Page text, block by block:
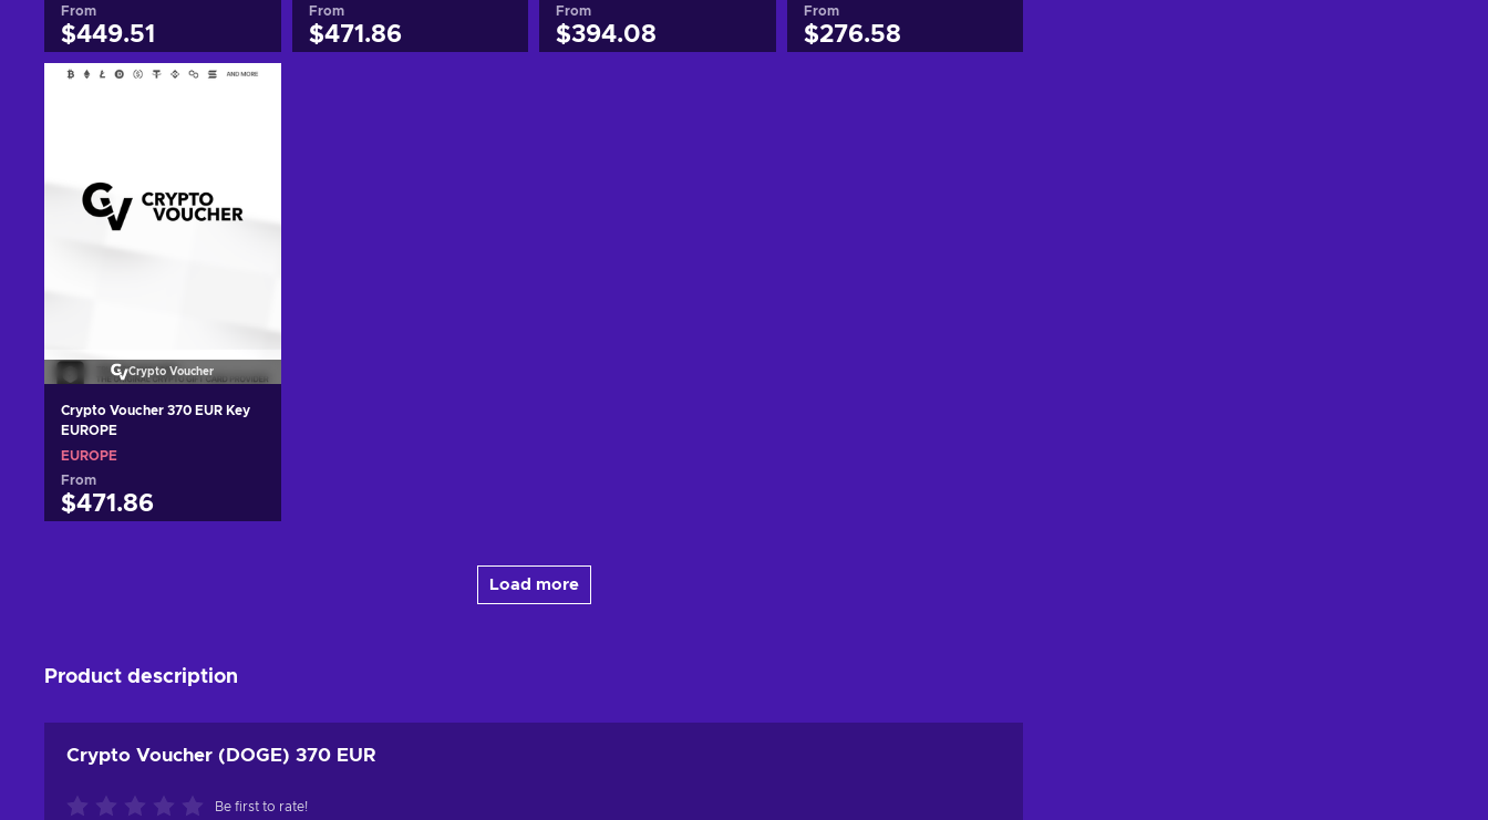
From
$449.51
Add to cart
From
$471.86
From
$394.08
From
$276.58
Crypto Voucher
Crypto Voucher 370 EUR Key
EUROPE
EUROPE
From
$471.86
Load more
Product description
Crypto Voucher (DOGE) 370 EUR
Be first to rate!